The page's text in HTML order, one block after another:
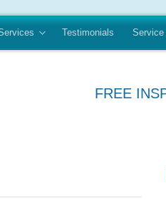
Testimonials Service
FREE